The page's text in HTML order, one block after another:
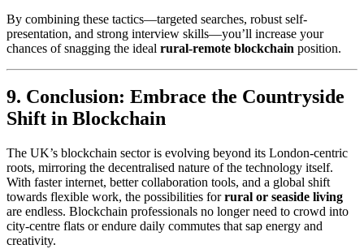
By combining these tactics—targeted searches, robust self-
presentation, and strong interview skills—you’ll increase your
chances of snagging the ideal rural-remote blockchain position.
9. Conclusion: Embrace the Countryside
Shift in Blockchain
The UK’s blockchain sector is evolving beyond its London-centric
roots, mirroring the decentralised nature of the technology itself.
With faster internet, better collaboration tools, and a global shift
towards flexible work, the possibilities forrural or seaside living
are endless. Blockchain professionals no longer need to crowd into
city-centre flats or endure daily commutes that sap energy and
creativity.